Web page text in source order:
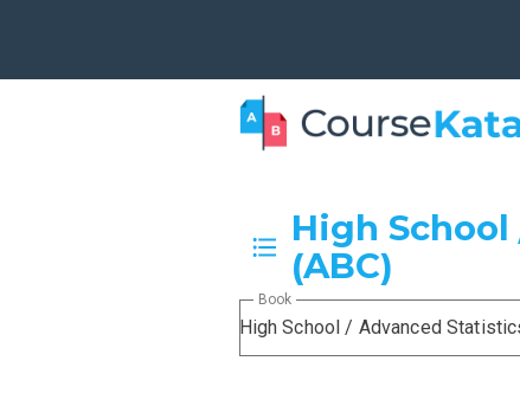
High
(ABC)
High School / Advanced
Book